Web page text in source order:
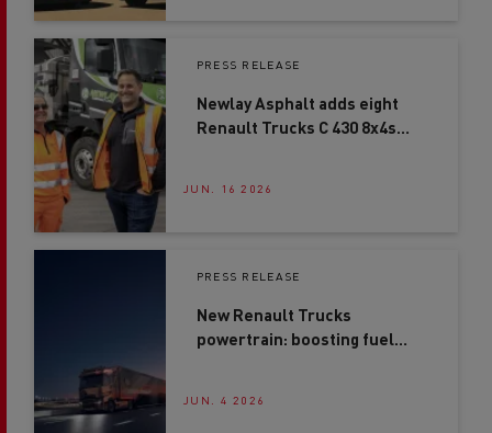
PRESS RELEASE
Newlay Asphalt adds eight
Renault Trucks C 430 8x4s
JUN. 16 2026
PRESS RELEASE
New Renault Trucks
powertrain: boosting fuel
JUN. 4 2026